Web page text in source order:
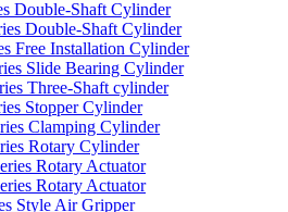
Double-Shaft Cylinder
Double-Shaft Cylinder
Free Installation Cylinder
Slide Bearing Cylinder
Three-Shaft cylinder
Stopper Cylinder
Clamping Cylinder
Rotary Cylinder
Rotary Actuator
Rotary Actuator
Style Air Gripper